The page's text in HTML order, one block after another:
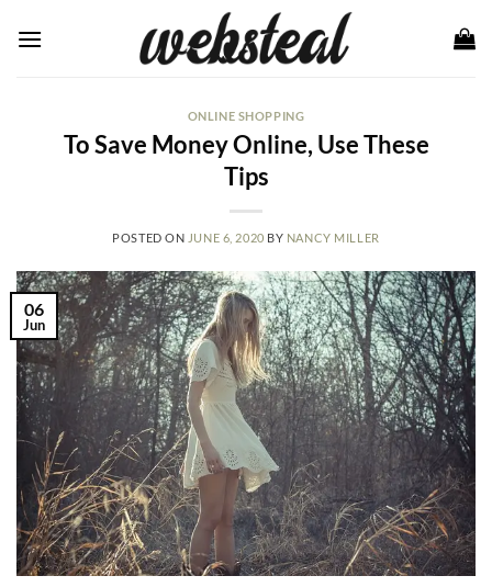
ONLINE SHOPPING
To Save Money Online, Use These
Tips
POSTED ON JUNE 6, 2020 BY NANCY MILLER
06
Jun